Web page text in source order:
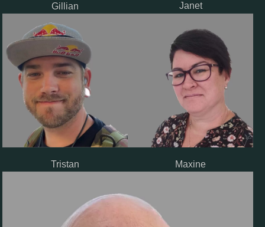
Gillian Janet
Tristan Maxine